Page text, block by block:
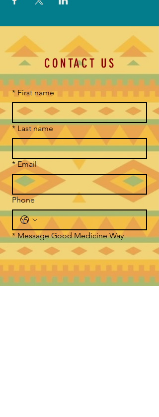
CONTACT US
* First name
* Last name
* Email
Phone
* Message Good Medicine Way